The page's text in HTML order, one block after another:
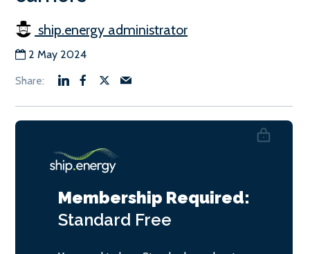
ship.energy administrator
2 May 2024
Membership Required:
Standard Free